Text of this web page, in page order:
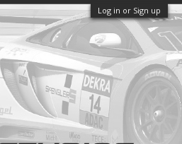
Log in or Sign up